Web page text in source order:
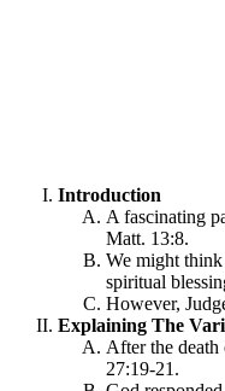
Introduction
A fascinating
Matt. 13:8.
We might
spiritual
However,
Explaining The
After the
27:19-21.